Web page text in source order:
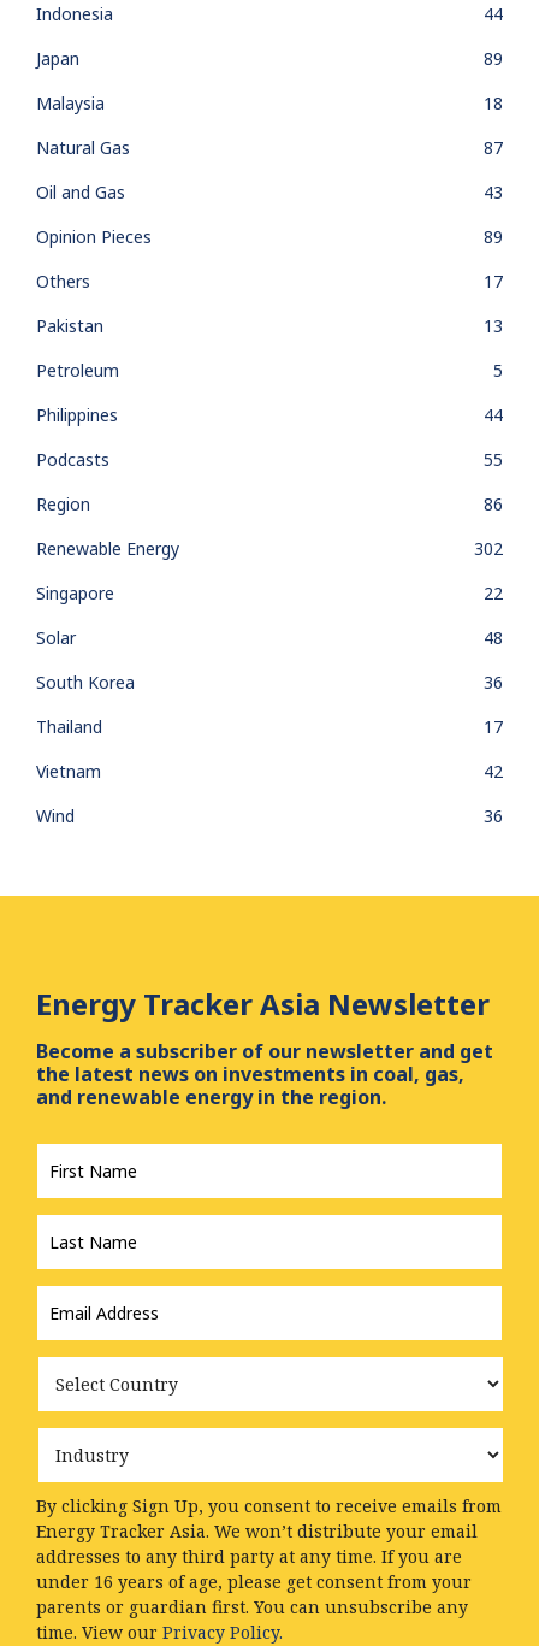
Indonesia
44
Japan
89
Malaysia
18
Natural Gas
87
Oil and Gas
43
Opinion Pieces
89
Others
17
Pakistan
13
Petroleum
5
Philippines
44
Podcasts
55
Region
86
Renewable Energy
302
Singapore
22
Solar
48
South Korea
36
Thailand
17
Vietnam
42
Wind
36
Energy Tracker Asia Newsletter
Become a subscriber of our newsletter and get
the latest news on investments in coal, gas,
and renewable energy in the region.
First
Name
*
Last
Name
*
Email
Address
*
Country
Industry
By clicking Sign Up, you consent to receive emails from
Energy Tracker Asia. We won’t distribute your email
addresses to any third party at any time. If you are
under 16 years of age, please get consent from your
parents or guardian first. You can unsubscribe any
time. View our Privacy Policy.